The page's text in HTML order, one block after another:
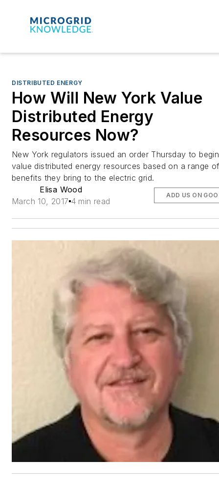
DISTRIBUTED ENERGY
How Will New York Value
Distributed Energy
Resources Now?
New York regulators issued an order Thursday to
value distributed energy resources based on a range
benefits they bring to the electric grid.
Elisa Wood
March 10, 2017 4 min read
ADD US ON